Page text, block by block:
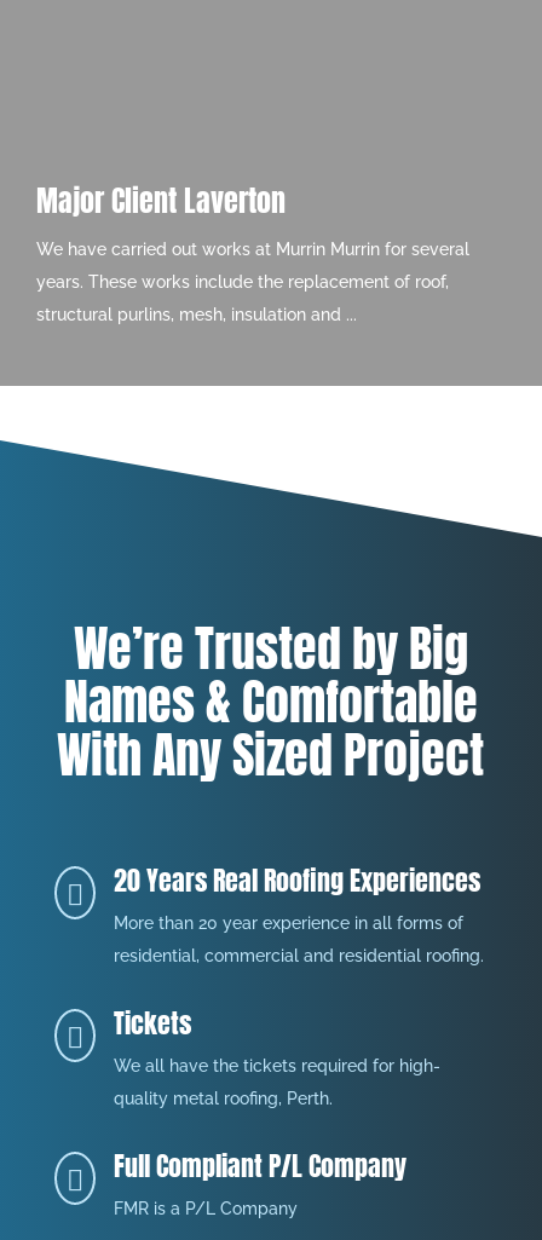
Major Client Laverton
We have carried out works at Murrin Murrin for several
years. These works include the replacement of roof,
structural purlins, mesh, insulation and ...
We’re Trusted by Big
Names & Comfortable
With Any Sized Project
 20 Years Real Roofing Experiences
More than 20 year experience in all forms of
residential, commercial and residential roofing.
 Tickets
We all have the tickets required for high-
quality metal roofing, Perth.
 Full Compliant P/L Company
FMR is a P/L Company